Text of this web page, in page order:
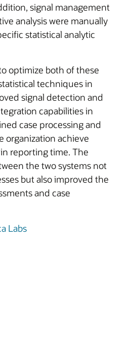
signal management
analysis were manually
statistical analytic
optimize both of these
techniques in
signal detection and
capabilities in
case processing and
organization achieve
reporting time. The
the two systems not
but also improved the
and case
Labs